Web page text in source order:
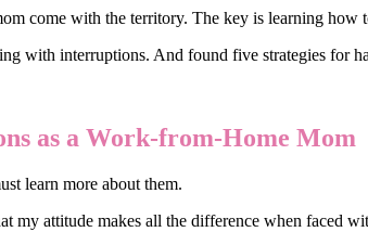
come with the territory. The key is learning
with interruptions. And found five strategies for
as a Work-from-Home Mom
learn more about them.
my attitude makes all the difference when faced